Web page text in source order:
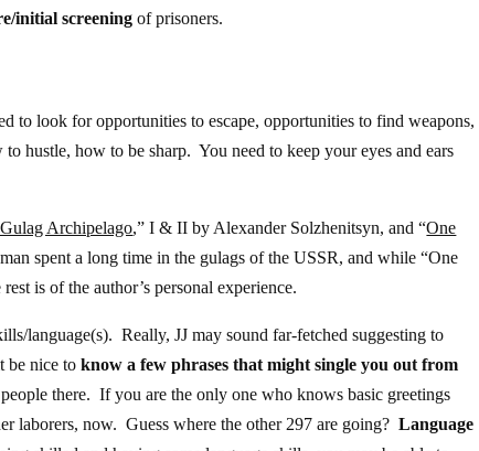
initial screeningof prisoners.
look for opportunities to escape, opportunities to find weapons,
hustle, how to be sharp. You need to keep your eyes and ears
Archipelago,” I & II by Alexander Solzhenitsyn, and “One
spent a long time in the gulags of the USSR, and while “One
is of the author’s personal experience.
language(s). Really, JJ may sound far-fetched suggesting to
be nice toknow a few phrases that might single you out from
there. If you are the only one who knows basic greetings
laborers, now. Guess where the other 297 are going?Language